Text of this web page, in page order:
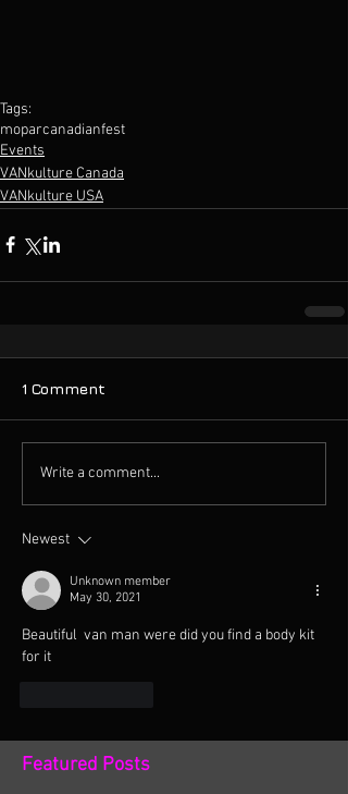
Tags:
moparcanadianfest
Events
VANkulture Canada
VANkulture USA
1 Comment
Write a comment...
Newest
Unknown member
May 30, 2021
Beautiful  van man were did you find a body kit
for it
Featured Posts